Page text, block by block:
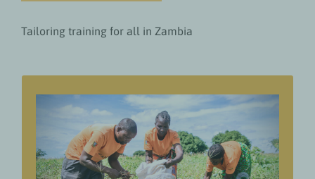
Tailoring training for all in Zambia
Value add for readers
Find training materials, uniquely designed to
bridge knowledge gaps and empower